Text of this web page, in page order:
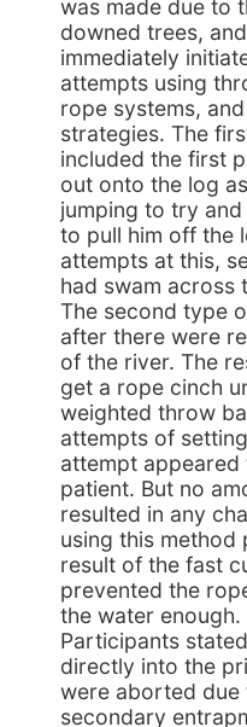
was made due to
downed trees,
immediately
attempts using
rope systems,
strategies. The
included the first
out onto the log
jumping to try
to pull him off the
attempts at this,
had swam across
The second type
after there were
of the river. The
get a rope cinch
weighted throw
attempts of
attempt
patient. But no
resulted in any
using this method
result of the fast
prevented the
the water enough.
Participants
directly into the
were aborted
secondary